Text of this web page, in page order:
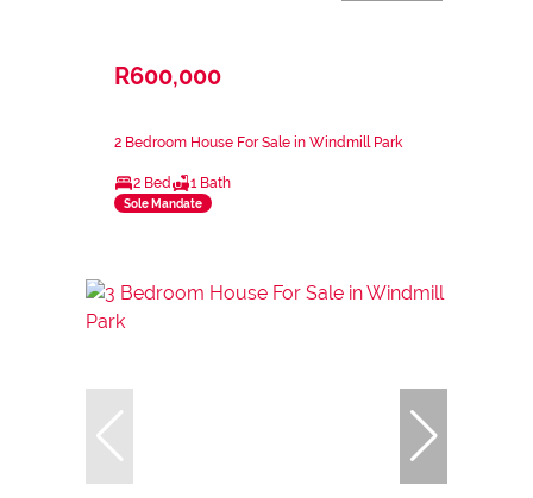
R600,000
2 Bedroom House For Sale in Windmill Park
2 Bed 1 Bath
Sole Mandate